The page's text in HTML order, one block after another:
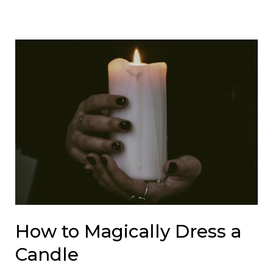
How to Magically Dress a
Candle